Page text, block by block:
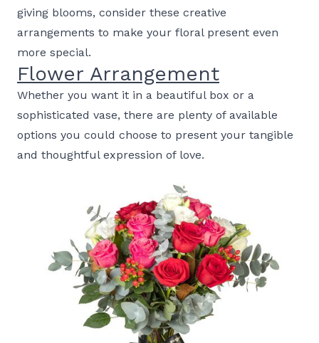
giving blooms, consider these creative
arrangements to make your floral present even
more special.
Flower Arrangement
Whether you want it in a beautiful box or a
sophisticated vase, there are plenty of available
options you could choose to present your tangible
and thoughtful expression of love.